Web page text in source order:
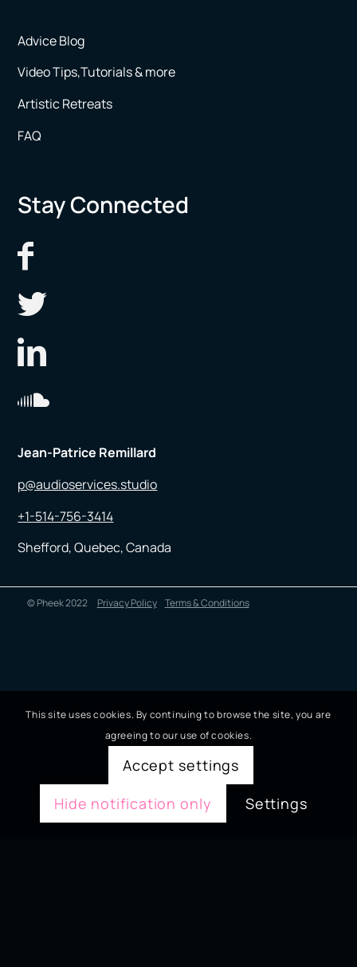
Advice Blog
Video Tips,Tutorials & more
Artistic Retreats
FAQ
Stay Connected
Jean-Patrice Remillard
p@audioservices.studio
+1-514-756-3414
Shefford, Quebec, Canada
© Pheek 2022 Privacy Policy Terms & Conditions
This site uses cookies. By continuing to browse the site, you are
agreeing to our use of cookies.
Accept settings
Hide notification only
Settings